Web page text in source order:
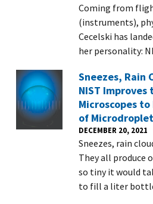
Coming from
(instruments),
Cecelski has
her personality:
Sneezes, Rain
NIST
Microscopes
of
DECEMBER 20, 2021
Sneezes, rain
They all produce
so tiny it would
to fill a liter